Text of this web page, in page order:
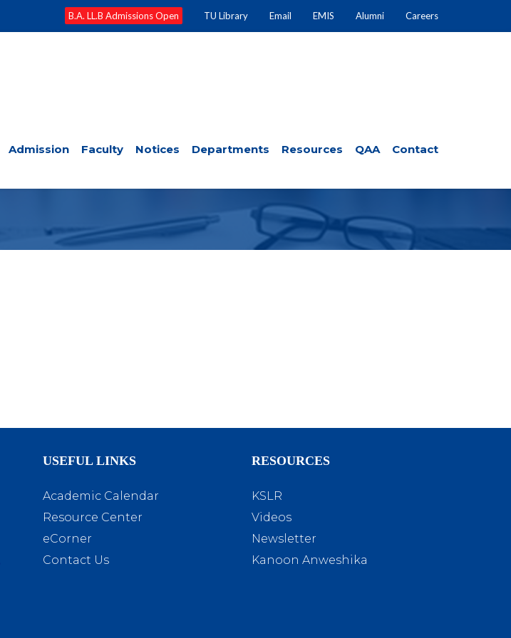
B.A. LL.B Admissions Open TU Library Email EMIS Alumni Careers
Admission Faculty Notices Departments Resources QAA Contact
USEFUL LINKS
Academic Calendar
Resource Center
eCorner
Contact Us
RESOURCES
KSLR
Videos
Newsletter
Kanoon Anweshika